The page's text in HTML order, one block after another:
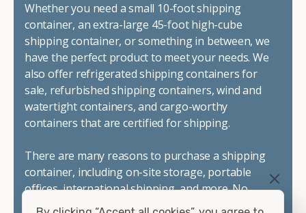
Whether you need a small 10-foot shipping
container, an extra-large 45-foot high-cube
shipping container, or something in between, we
have the perfect product to meet your needs. We
also offer refrigerated shipping containers for
sale, refurbished shipping containers, wind and
watertight containers, and cargo-worthy
containers that are certified for shipping.
There are many reasons to purchase a shipping
container, including on-site storage, portable
offices, international shipping, and more. No
matter what you intend to do with your shipping